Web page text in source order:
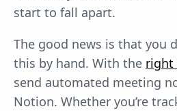
start to fall apart.
The good news is that you
this by hand. With the right
send automated meeting
Notion. Whether you’re